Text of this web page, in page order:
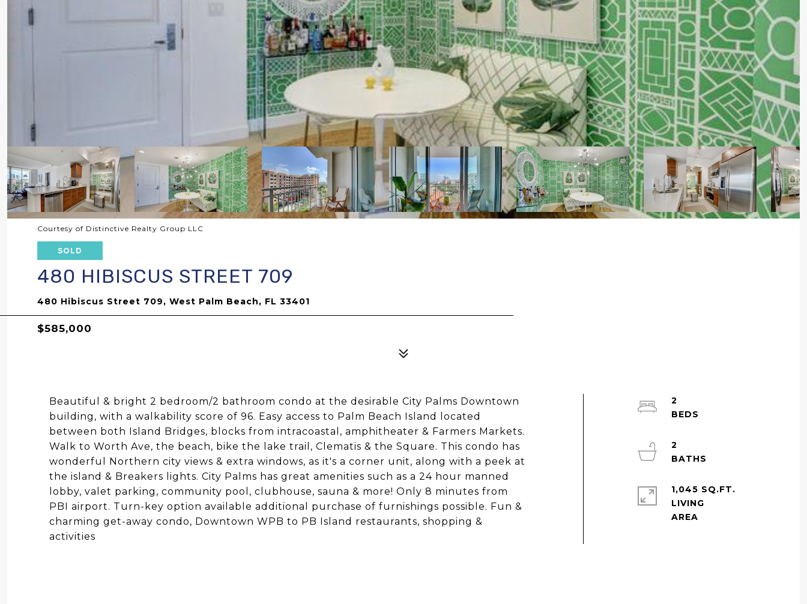
Courtesy of Distinctive Realty Group LLC
SOLD
480 HIBISCUS STREET 709
480 Hibiscus Street 709, West Palm Beach, FL 33401
$585,000
Beautiful & bright 2 bedroom/2 bathroom condo at the desirable City Palms Downtown
building, with a walkability score of 96. Easy access to Palm Beach Island located
between both Island Bridges, blocks from intracoastal, amphitheater & Farmers Markets.
Walk to Worth Ave, the beach, bike the lake trail, Clematis & the Square. This condo has
wonderful Northern city views & extra windows, as it's a corner unit, along with a peek at
the island & Breakers lights. City Palms has great amenities such as a 24 hour manned
lobby, valet parking, community pool, clubhouse, sauna & more! Only 8 minutes from
PBI airport. Turn-key option available additional purchase of furnishings possible. Fun &
charming get-away condo, Downtown WPB to PB Island restaurants, shopping &
activities
2
2
1,045 SQ.FT.
LIVING